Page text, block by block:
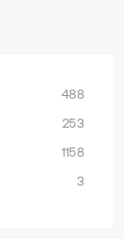
488
253
1158
3